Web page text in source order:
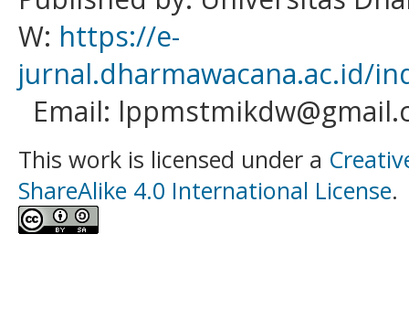
W: https://e-
jurnal.dharmawacana.ac.id/
Email:
This work is licensed under a
ShareAlike 4.0 International License.